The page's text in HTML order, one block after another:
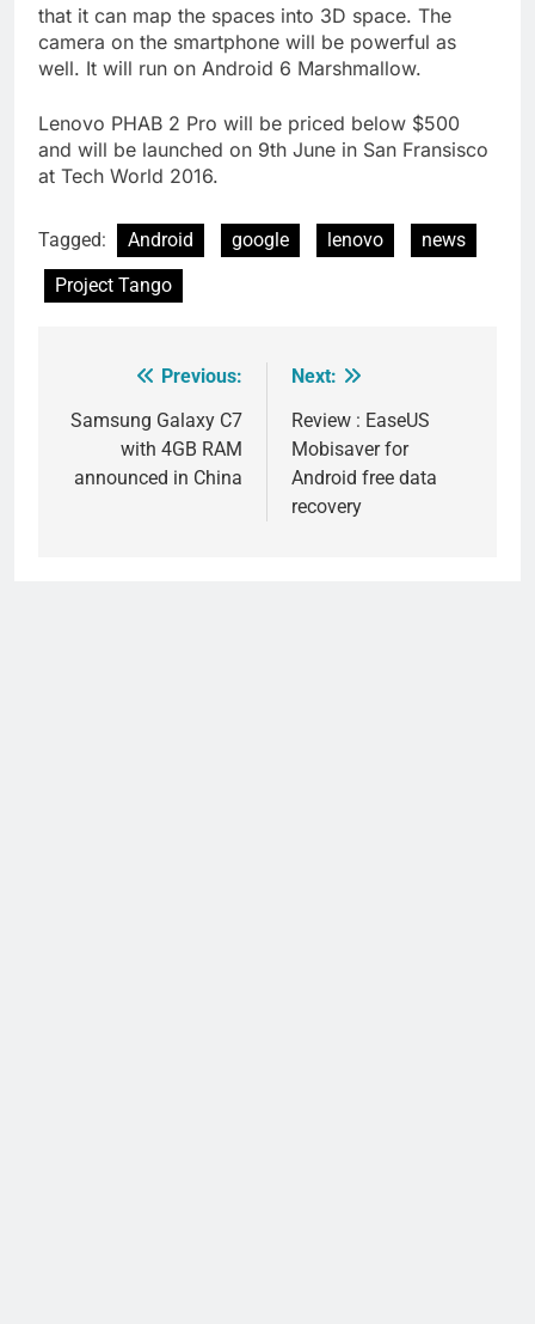
that it can map the spaces into 3D space. The
camera on the smartphone will be powerful as
well. It will run on Android 6 Marshmallow.
Lenovo PHAB 2 Pro will be priced below $500
and will be launched on 9th June in San Fransisco
at Tech World 2016.
Tagged: Android google lenovo
news
Project Tango
navigation
Previous:
Samsung Galaxy C7
with 4GB RAM
announced in China
Next:
Review : EaseUS
Mobisaver for
Android free data
recovery